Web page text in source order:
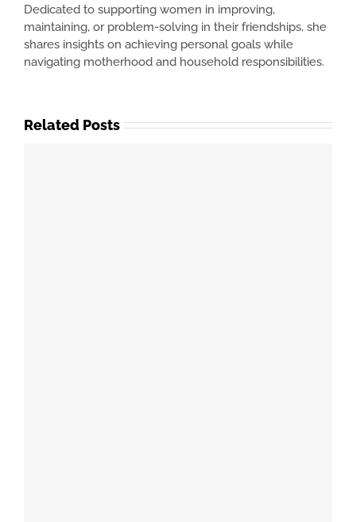
Dedicated to supporting women in improving,
maintaining, or problem-solving in their friendships, she
shares insights on achieving personal goals while
navigating motherhood and household responsibilities.
Related Posts